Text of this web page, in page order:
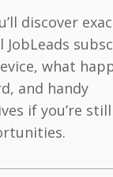
discover
JobLeads
what
and handy
if you’re